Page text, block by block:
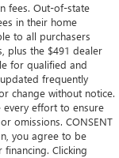
fees. Out-of-state
in their home
to all purchasers
plus the $491 dealer
for qualified and
frequently
change without notice.
every effort to ensure
omissions. CONSENT
you agree to be
Clicking